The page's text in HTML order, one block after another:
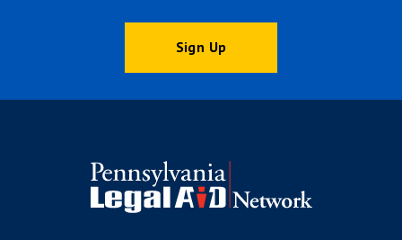
Sign Up